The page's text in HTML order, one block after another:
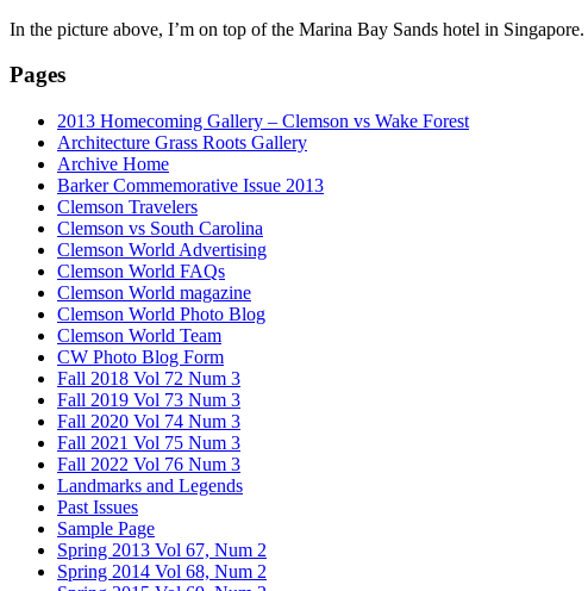
In the picture above, I’m on top of the Marina Bay Sands hotel in Singapore.
Pages
2013 Homecoming Gallery – Clemson vs Wake Forest
Architecture Grass Roots Gallery
Archive Home
Barker Commemorative Issue 2013
Clemson Travelers
Clemson vs South Carolina
Clemson World Advertising
Clemson World FAQs
Clemson World magazine
Clemson World Photo Blog
Clemson World Team
CW Photo Blog Form
Fall 2018 Vol 72 Num 3
Fall 2019 Vol 73 Num 3
Fall 2020 Vol 74 Num 3
Fall 2021 Vol 75 Num 3
Fall 2022 Vol 76 Num 3
Landmarks and Legends
Past Issues
Sample Page
Spring 2013 Vol 67, Num 2
Spring 2014 Vol 68, Num 2